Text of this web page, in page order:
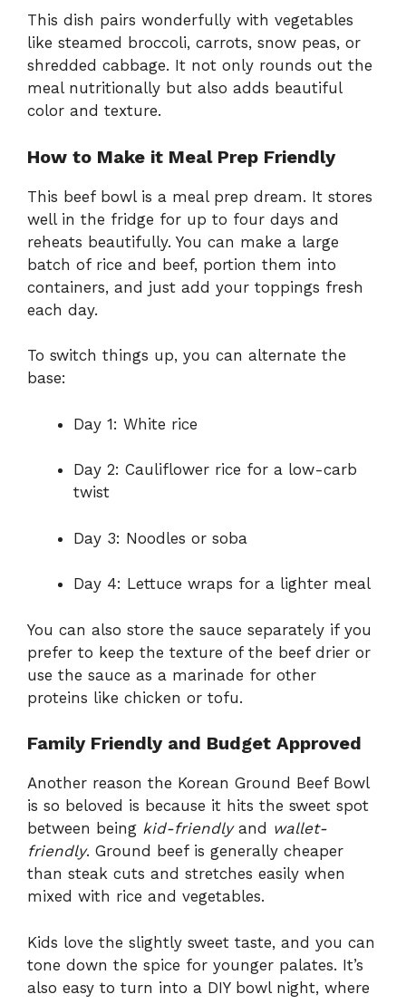
This dish pairs wonderfully with vegetables
like steamed broccoli, carrots, snow peas, or
shredded cabbage. It not only rounds out the
meal nutritionally but also adds beautiful
color and texture.
How to Make it Meal Prep Friendly
This beef bowl is a meal prep dream. It stores
well in the fridge for up to four days and
reheats beautifully. You can make a large
batch of rice and beef, portion them into
containers, and just add your toppings fresh
each day.
To switch things up, you can alternate the
base:
Day 1: White rice
Day 2: Cauliflower rice for a low-carb
twist
Day 3: Noodles or soba
Day 4: Lettuce wraps for a lighter meal
You can also store the sauce separately if you
prefer to keep the texture of the beef drier or
use the sauce as a marinade for other
proteins like chicken or tofu.
Family Friendly and Budget Approved
Another reason the Korean Ground Beef Bowl
is so beloved is because it hits the sweet spot
between being kid-friendlyand wallet-
friendly. Ground beef is generally cheaper
than steak cuts and stretches easily when
mixed with rice and vegetables.
Kids love the slightly sweet taste, and you can
tone down the spice for younger palates. It’s
also easy to turn into a DIY bowl night, where